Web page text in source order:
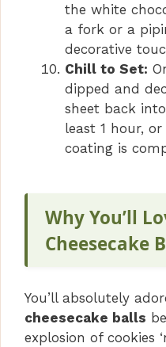
the white
a fork or a
decorative
Chill to Set:
dipped and
sheet back
least 1 hour,
coating is
Why You’ll
Cheesecake
You’ll absolutely
cheesecake balls
explosion of cookies